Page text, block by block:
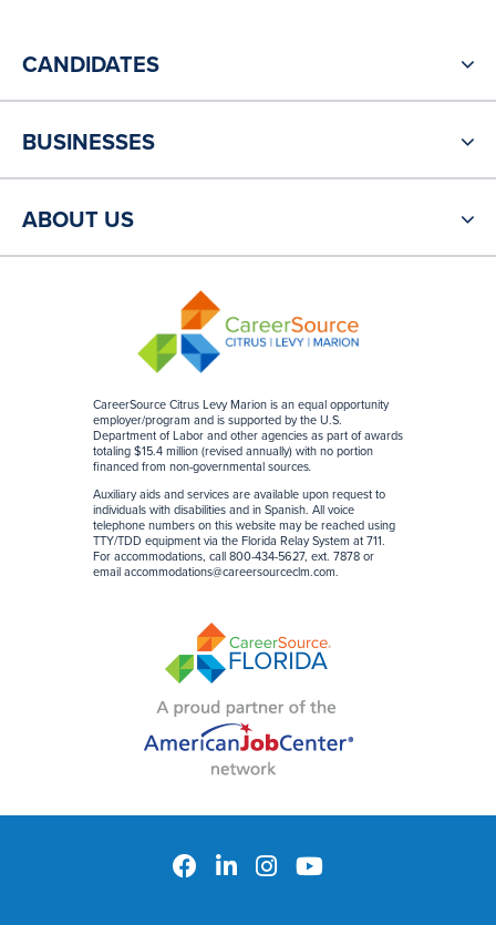
CareerSource Citrus Levy Marion is an equal opportunity
employer/program and is supported by the U.S.
Department of Labor and other agencies as part of awards
totaling $15.4 million (revised annually) with no portion
financed from non-governmental sources.
Auxiliary aids and services are available upon request to
individuals with disabilities and in Spanish. All voice
telephone numbers on this website may be reached using
TTY/TDD equipment via the Florida Relay System at 711.
For accommodations, call 800-434-5627, ext. 7878 or
email accommodations@careersourceclm.com.
CANDIDATES
BUSINESSES
ABOUT US